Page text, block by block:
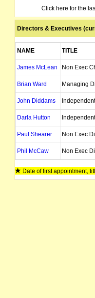
Click here for the
Directors & Executives
NAME TITLE
James McLean Non Exec
Brian Ward Managing
John Diddams
Darla Hutton
Paul Shearer Non Exec
Phil McCaw Non Exec
Catherine Mohr Non Exec
Date of first appointment,